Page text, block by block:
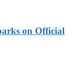
on Official